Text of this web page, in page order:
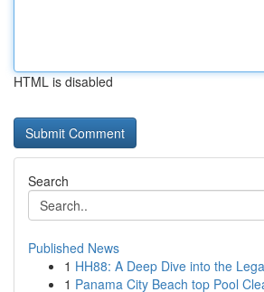
HTML is disabled
Search
Published News
1 HH88: A Deep Dive into the
1 Panama City Beach top Pool